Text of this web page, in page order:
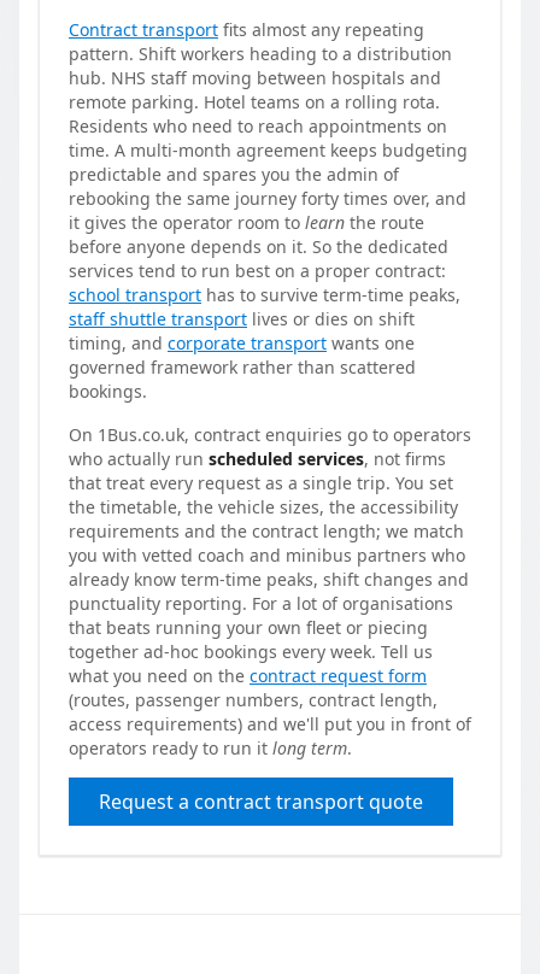
Contract transport fits almost any repeating
pattern. Shift workers heading to a distribution
hub. NHS staff moving between hospitals and
remote parking. Hotel teams on a rolling rota.
Residents who need to reach appointments on
time. A multi-month agreement keeps budgeting
predictable and spares you the admin of
rebooking the same journey forty times over, and
it gives the operator room to learn the route
before anyone depends on it. So the dedicated
services tend to run best on a proper contract:
school transport has to survive term-time peaks,
staff shuttle transport lives or dies on shift
timing, and corporate transport wants one
governed framework rather than scattered
bookings.
On 1Bus.co.uk, contract enquiries go to operators
who actually run scheduled services, not firms
that treat every request as a single trip. You set
the timetable, the vehicle sizes, the accessibility
requirements and the contract length; we match
you with vetted coach and minibus partners who
already know term-time peaks, shift changes and
punctuality reporting. For a lot of organisations
that beats running your own fleet or piecing
together ad-hoc bookings every week. Tell us
what you need on the contract request form
(routes, passenger numbers, contract length,
access requirements) and we'll put you in front of
operators ready to run it long term.
Request a contract transport quote